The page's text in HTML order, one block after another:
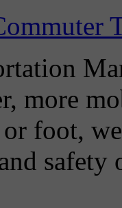
more
foot,